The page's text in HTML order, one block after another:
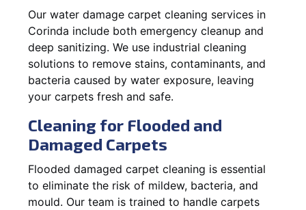
Our water damage carpet cleaning services in
Corinda include both emergency cleanup and
deep sanitizing. We use industrial cleaning
solutions to remove stains, contaminants, and
bacteria caused by water exposure, leaving
your carpets fresh and safe.
Cleaning for Flooded and
Damaged Carpets
Flooded damaged carpet cleaning is essential
to eliminate the risk of mildew, bacteria, and
mould. Our team is trained to handle carpets